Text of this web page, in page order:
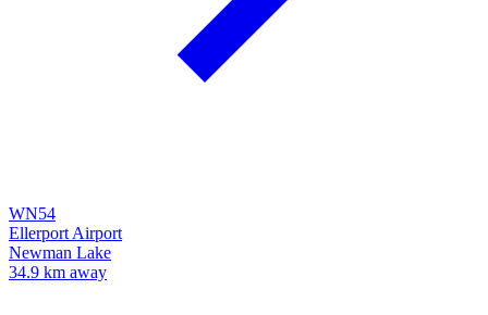
WN54
Ellerport Airport
Newman Lake
34.9 km away